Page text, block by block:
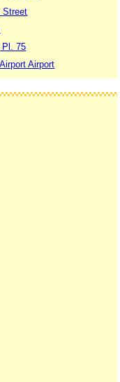
Street
Pl. 75
Airport